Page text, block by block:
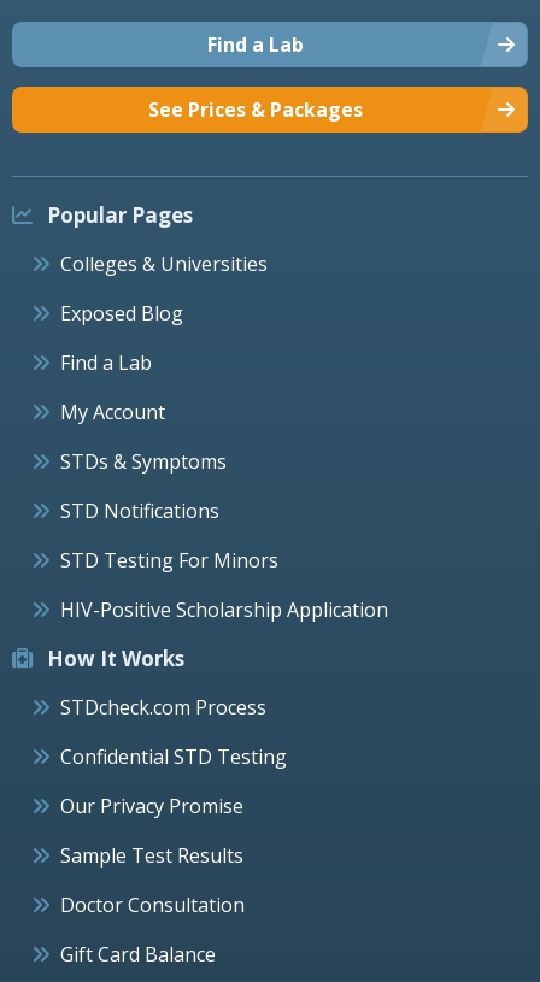
Find a Lab
See Prices & Packages
Popular Pages
Colleges & Universities
Exposed Blog
Find a Lab
My Account
STDs & Symptoms
STD Notifications
STD Testing For Minors
HIV-Positive Scholarship Application
How It Works
STDcheck.com Process
Confidential STD Testing
Our Privacy Promise
Sample Test Results
Doctor Consultation
Gift Card Balance